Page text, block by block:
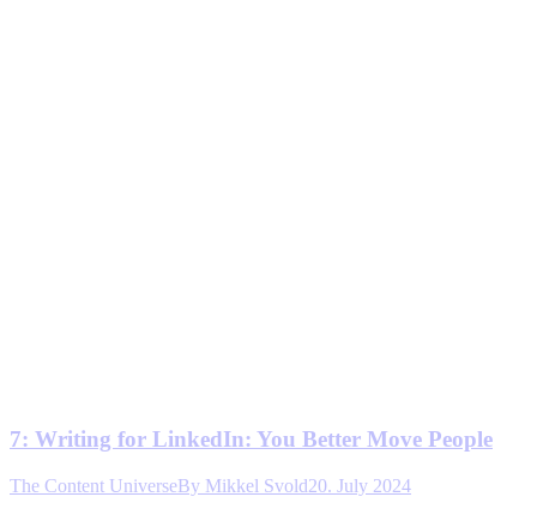
7: Writing for LinkedIn: You Better Move People
The Content UniverseBy Mikkel Svold20. July 2024